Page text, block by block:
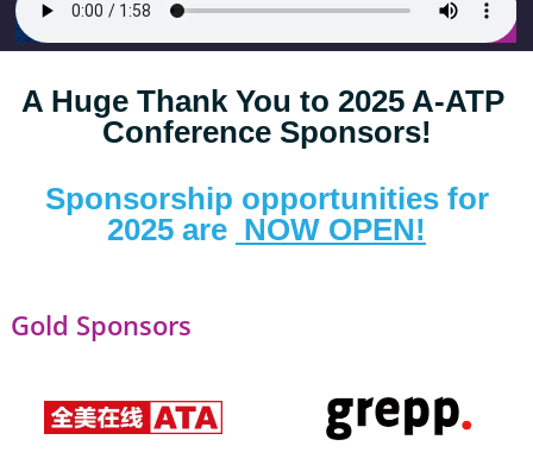
A Huge Thank You to 2025 A-ATP
Conference Sponsors!
2025 are NOW OPEN!
Gold Sponsors